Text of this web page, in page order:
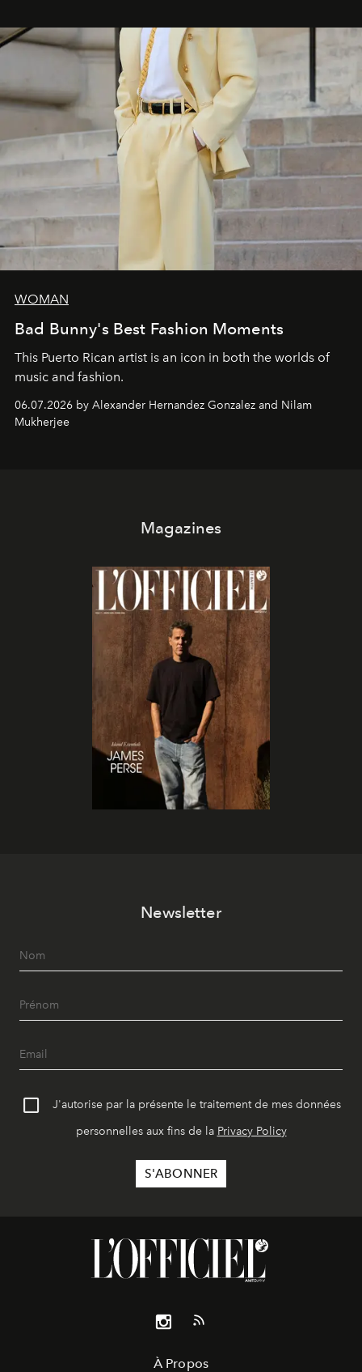
WOMAN
Bad Bunny's Best Fashion Moments
This Puerto Rican artist is an icon in both the worlds of
music and fashion.
06.07.2026 by Alexander Hernandez Gonzalez and Nilam
Mukherjee
Magazines
Newsletter
J'autorise par la présente le traitement de mes données
personnelles aux fins de la Privacy Policy
À Propos